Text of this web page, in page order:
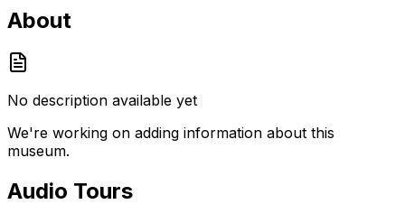
About
No description available yet
We're working on adding information about this
museum.
Audio Tours